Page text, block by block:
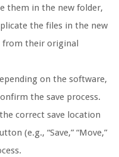
them in the new folder,
the files in the new
their original
on the software,
the save process.
correct save location
(e.g., “Save,” “Move,”